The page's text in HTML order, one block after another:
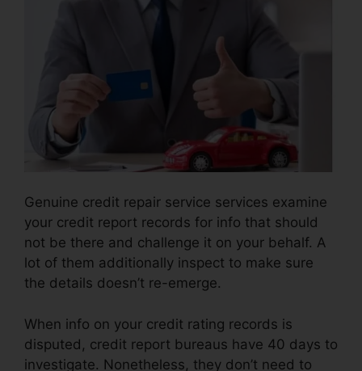
Genuine credit repair service services examine
your credit report records for info that should
not be there and challenge it on your behalf. A
lot of them additionally inspect to make sure
the details doesn’t re-emerge.
When info on your credit rating records is
disputed, credit report bureaus have 40 days to
investigate. Nonetheless, they don’t need to